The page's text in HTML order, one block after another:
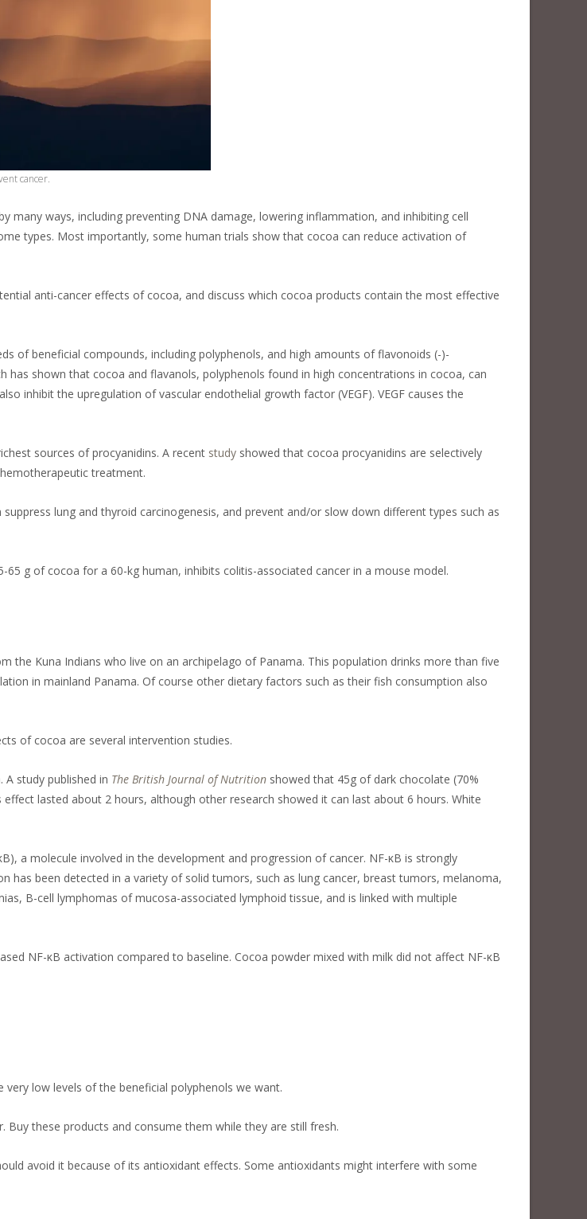
cancer.
ways, including preventing DNA damage, lowering inflammation, and inhibiting cell
types. Most importantly, some human trials show that cocoa can reduce activation of
anti-cancer effects of cocoa, and discuss which cocoa products contain the most effective
of beneficial compounds, including polyphenols, and high amounts of flavonoids (-)-
has shown that cocoa and flavanols, polyphenols found in high concentrations in cocoa, can
inhibit the upregulation of vascular endothelial growth factor (VEGF). VEGF causes the
sources of procyanidins. A recent study showed that cocoa procyanidins are selectively
treatment.
lung and thyroid carcinogenesis, and prevent and/or slow down different types such as
g of cocoa for a 60-kg human, inhibits colitis-associated cancer in a mouse model.
Kuna Indians who live on an archipelago of Panama. This population drinks more than five
in mainland Panama. Of course other dietary factors such as their fish consumption also
of cocoa are several intervention studies.
study published in The British Journal of Nutrition showed that 45g of dark chocolate (70%
lasted about 2 hours, although other research showed it can last about 6 hours. White
a molecule involved in the development and progression of cancer. NF-κB is strongly
has been detected in a variety of solid tumors, such as lung cancer, breast tumors, melanoma,
B-cell lymphomas of mucosa-associated lymphoid tissue, and is linked with multiple
NF-κB activation compared to baseline. Cocoa powder mixed with milk did not affect NF-κB
low levels of the beneficial polyphenols we want.
these products and consume them while they are still fresh.
avoid it because of its antioxidant effects. Some antioxidants might interfere with some